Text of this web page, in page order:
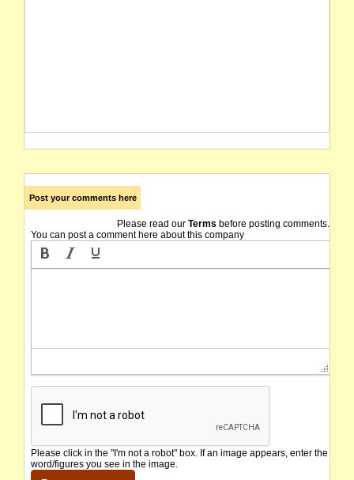
Post your comments here
Please read our Terms before posting comments.
You can post a comment here about this company
Please click in the "I'm not a robot" box. If an image appears, enter the
word/figures you see in the image.